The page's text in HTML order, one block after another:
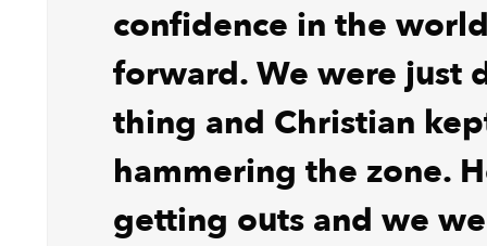
confidence in the
forward. We were just
thing and Christian
hammering the zone.
getting outs and we